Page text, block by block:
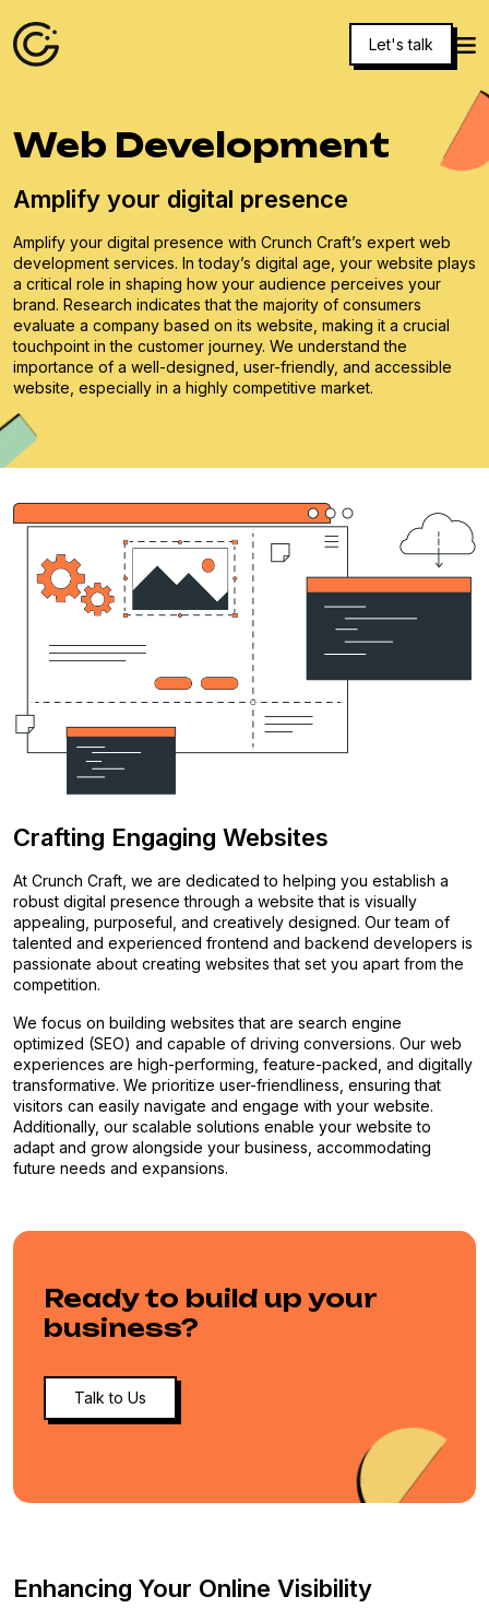
Let's talk
Web Development
Amplify your digital presence
Amplify your digital presence with Crunch Craft’s expert web
development services. In today’s digital age, your website plays
a critical role in shaping how your audience perceives your
brand. Research indicates that the majority of consumers
evaluate a company based on its website, making it a crucial
touchpoint in the customer journey. We understand the
importance of a well-designed, user-friendly, and accessible
website, especially in a highly competitive market.
Crafting Engaging Websites
At Crunch Craft, we are dedicated to helping you establish a
robust digital presence through a website that is visually
appealing, purposeful, and creatively designed. Our team of
talented and experienced frontend and backend developers is
passionate about creating websites that set you apart from the
competition.
We focus on building websites that are search engine
optimized (SEO) and capable of driving conversions. Our web
experiences are high-performing, feature-packed, and digitally
transformative. We prioritize user-friendliness, ensuring that
visitors can easily navigate and engage with your website.
Additionally, our scalable solutions enable your website to
adapt and grow alongside your business, accommodating
future needs and expansions.
Ready to build up your
business?
Talk to Us
Enhancing Your Online Visibility